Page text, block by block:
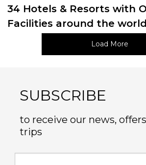
34 Hotels & Resorts with
Facilities around the world
Load More
SUBSCRIBE
to receive our news,
trips